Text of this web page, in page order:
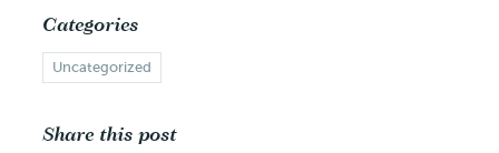
Categories
Uncategorized
Share this post